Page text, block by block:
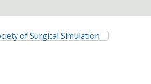
of Surgical Simulation